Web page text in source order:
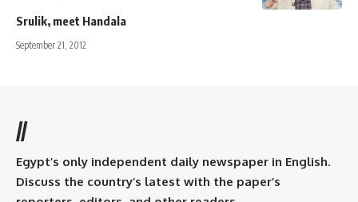
Srulik, meet Handala
September 21, 2012
//
Egypt’s only independent daily newspaper in English.
Discuss the country’s latest with the paper’s